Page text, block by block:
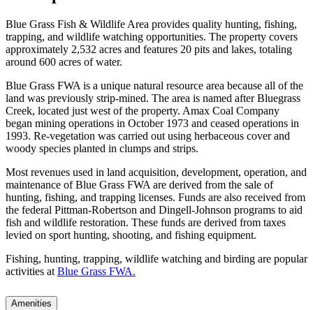
Blue Grass Fish & Wildlife Area provides quality hunting, fishing,
trapping, and wildlife watching opportunities. The property covers
approximately 2,532 acres and features 20 pits and lakes, totaling
around 600 acres of water.
Blue Grass FWA is a unique natural resource area because all of the
land was previously strip-mined. The area is named after Bluegrass
Creek, located just west of the property. Amax Coal Company
began mining operations in October 1973 and ceased operations in
1993. Re-vegetation was carried out using herbaceous cover and
woody species planted in clumps and strips.
Most revenues used in land acquisition, development, operation, and
maintenance of Blue Grass FWA are derived from the sale of
hunting, fishing, and trapping licenses. Funds are also received from
the federal Pittman-Robertson and Dingell-Johnson programs to aid
fish and wildlife restoration. These funds are derived from taxes
levied on sport hunting, shooting, and fishing equipment.
Fishing, hunting, trapping, wildlife watching and birding are popular
activities at Blue Grass FWA.
Amenities